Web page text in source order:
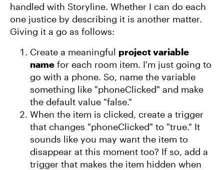
handled with Storyline. Whether I can do each
one justice by describing it is another matter.
Giving it a go as follows:
Create a meaningful project variable
name for each room item. I'm just going to
go with a phone. So, name the variable
something like "phoneClicked" and make
the default value "false."
When the item is clicked, create a trigger
that changes "phoneClicked" to "true." It
sounds like you may want the item to
disappear at this moment too? If so, add a
trigger that makes the item hidden when